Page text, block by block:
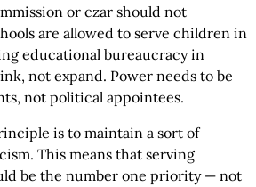
or czar should not
are allowed to serve children in
educational bureaucracy in
not expand. Power needs to be
not political appointees.
is to maintain a sort of
This means that serving
be the number one priority — not